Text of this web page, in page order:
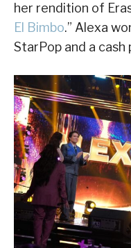
her rendition of
El Bimbo.” Alexa
StarPop and a cash